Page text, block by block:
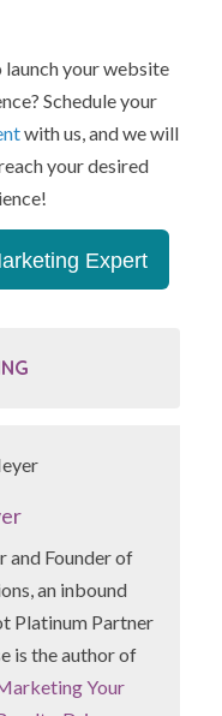
your website
Schedule your
with us, and we will
your desired
Expert
and Founder of
an inbound
Platinum Partner
is the author of
Your